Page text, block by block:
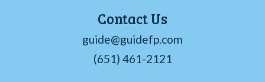
Contact Us
guide@guidefp.com
(651) 461-2121